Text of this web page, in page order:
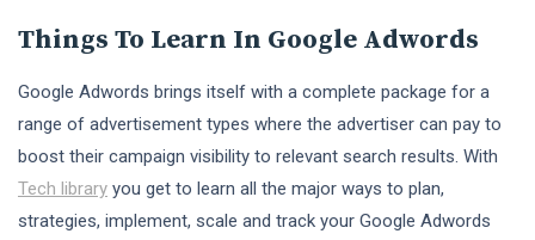
Things To Learn In Google Adwords
Google Adwords brings itself with a complete package for a
range of advertisement types where the advertiser can pay to
boost their campaign visibility to relevant search results. With
Tech library you get to learn all the major ways to plan,
strategies, implement, scale and track your Google Adwords